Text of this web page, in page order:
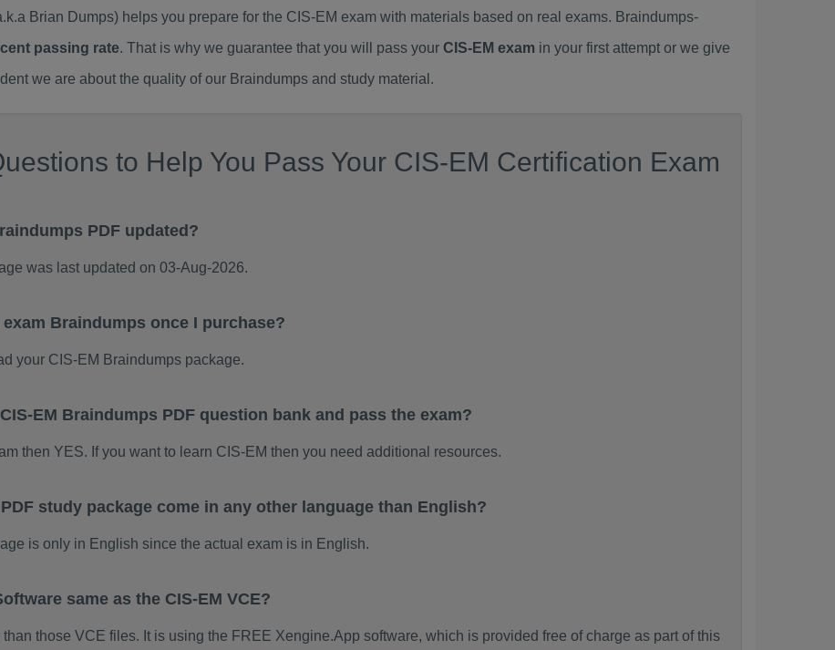
Brian Dumps) helps you prepare for the CIS-EM exam with materials based on real exams. Braindumps-
passing rate. That is why we guarantee that you will pass your CIS-EM exam in your first attempt or we give
we are about the quality of our Braindumps and study material.
to Help You Pass Your CIS-EM Certification Exam
PDF updated?
was last updated on 03-Aug-2026.
Braindumps once I purchase?
your CIS-EM Braindumps package.
EM Braindumps PDF question bank and pass the exam?
then YES. If you want to learn CIS-EM then you need additional resources.
study package come in any other language than English?
is only in English since the actual exam is in English.
same as the CIS-EM VCE?
those VCE files. It is using the FREE Xengine.App software, which is provided free of charge as part of this